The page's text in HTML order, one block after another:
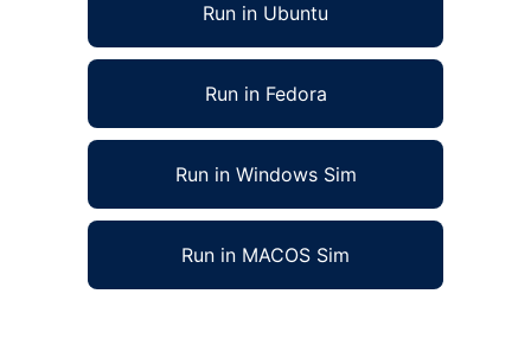
Run in Ubuntu
Run in Fedora
Run in Windows Sim
Run in MACOS Sim